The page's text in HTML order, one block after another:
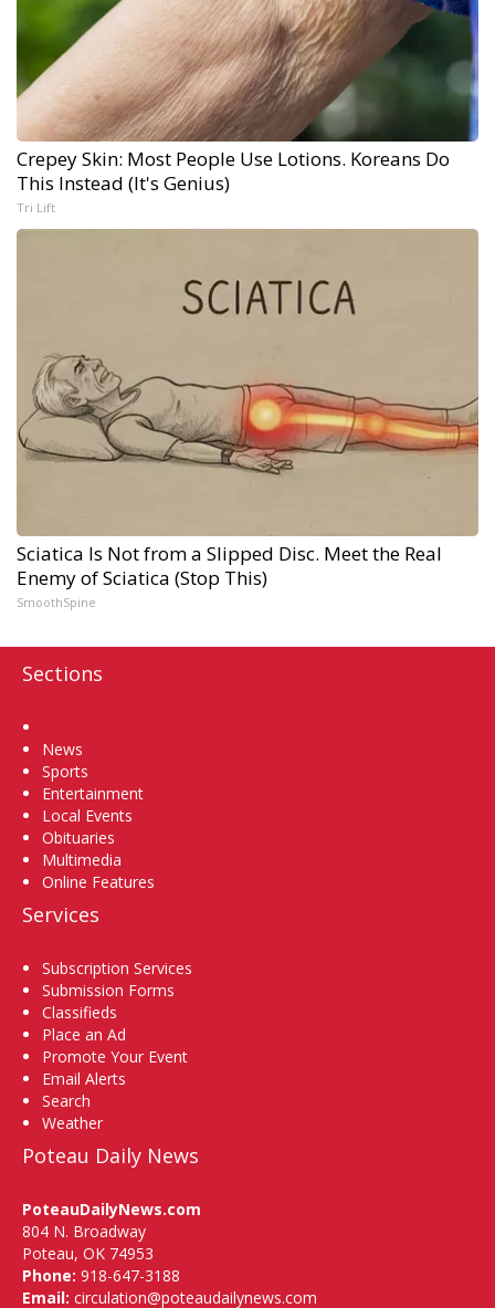
Crepey Skin: Most People Use Lotions. Koreans Do
This Instead (It's Genius)
Tri Lift
Sciatica Is Not from a Slipped Disc. Meet the Real
Enemy of Sciatica (Stop This)
SmoothSpine
Sections
News
Sports
Entertainment
Local Events
Obituaries
Multimedia
Online Features
Services
Subscription Services
Submission Forms
Classifieds
Place an Ad
Promote Your Event
Email Alerts
Search
Weather
Poteau Daily News
PoteauDailyNews.com
804 N. Broadway
Poteau, OK 74953
Phone: 918-647-3188
Email: circulation@poteaudailynews.com